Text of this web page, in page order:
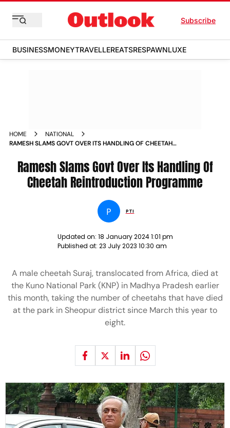
Subscribe
BUSINESSMONEYTRAVELLEREATSRESPAWNLUXE
HOME
NATIONAL
RAMESH SLAMS GOVT OVER ITS HANDLING OF CHEETAH
Ramesh Slams Govt Over Its Handling Of
Cheetah Reintroduction Programme
P PTI
Updated on: 18 January 2024 1:01 pm
Published at: 23 July 2023 10:30 am
A male cheetah Suraj, translocated from Africa, died at
the Kuno National Park (KNP) in Madhya Pradesh earlier
this month, taking the number of cheetahs that have died
at the park in Sheopur district since March this year to
eight.